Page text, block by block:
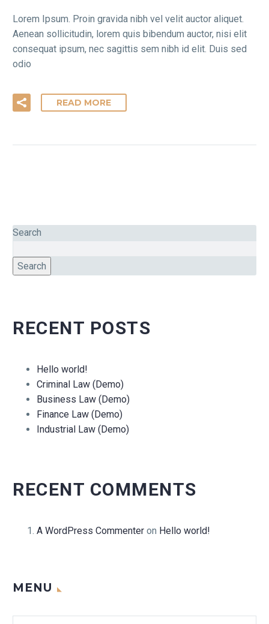
Lorem Ipsum. Proin gravida nibh vel velit auctor aliquet.
Aenean sollicitudin, lorem quis bibendum auctor, nisi elit
consequat ipsum, nec sagittis sem nibh id elit. Duis sed
odio
READ MORE
Search
Search
RECENT POSTS
Hello world!
Criminal Law (Demo)
Business Law (Demo)
Finance Law (Demo)
Industrial Law (Demo)
RECENT COMMENTS
A WordPress Commenter on Hello world!
MENU